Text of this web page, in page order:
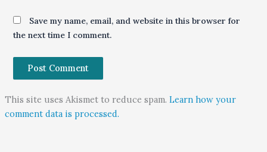
Save my name, email, and website in this browser for
the next time I comment.
This site uses Akismet to reduce spam. Learn how your
comment data is processed.